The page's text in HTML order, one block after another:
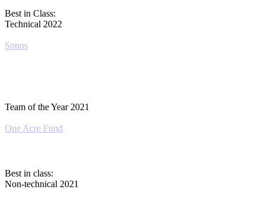
Best in Class:
Technical 2022
Sonos
Team of the Year 2021
One Acre Fund
Best in class:
Non-technical 2021